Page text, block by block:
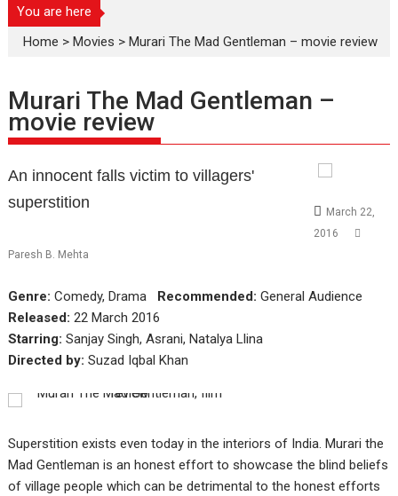
You are here
Home >Movies >Murari The Mad Gentleman – movie review
Murari The Mad Gentleman –
movie review
An innocent falls victim to villagers'
superstition
March 22,
2016
Paresh B. Mehta
Genre: Comedy, Drama Recommended: General Audience
Released: 22 March 2016
Starring: Sanjay Singh, Asrani, Natalya Llina
Directed by: Suzad Iqbal Khan
Superstition exists even today in the interiors of India. Murari the
Mad Gentleman is an honest effort to showcase the blind beliefs
of village people which can be detrimental to the honest efforts